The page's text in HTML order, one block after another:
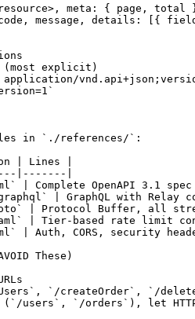
meta: { page, total
message, details: [{
(most explicit)
in `./references/`:
| Lines |
|-------|
| Complete OpenAPI 3.1
| GraphQL with Relay
| Protocol Buffer, all
| Tier-based rate limit
| Auth, CORS, security
These)
`/createOrder`, `/
(`/users`, `/orders`), let HTTP